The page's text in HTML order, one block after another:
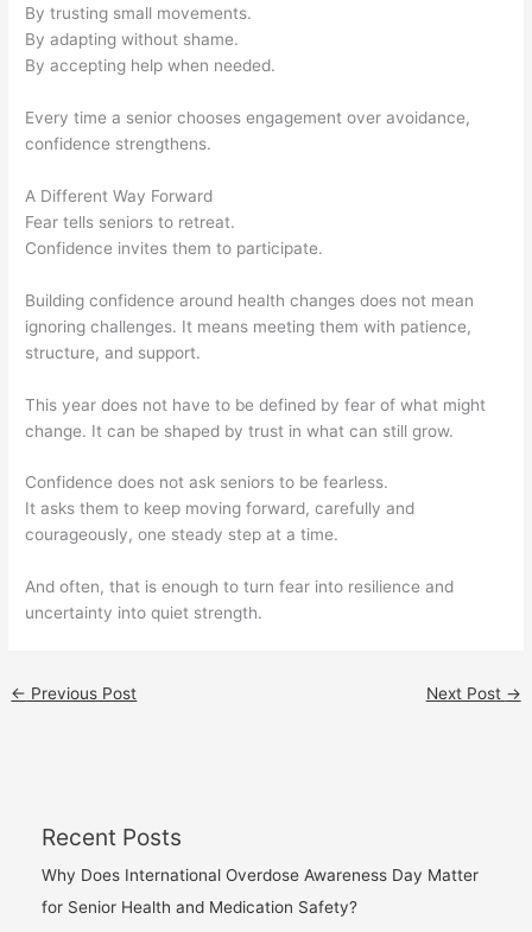
By trusting small movements.
By adapting without shame.
By accepting help when needed.
Every time a senior chooses engagement over avoidance,
confidence strengthens.
A Different Way Forward
Fear tells seniors to retreat.
Confidence invites them to participate.
Building confidence around health changes does not mean
ignoring challenges. It means meeting them with patience,
structure, and support.
This year does not have to be defined by fear of what might
change. It can be shaped by trust in what can still grow.
Confidence does not ask seniors to be fearless.
It asks them to keep moving forward, carefully and
courageously, one steady step at a time.
And often, that is enough to turn fear into resilience and
uncertainty into quiet strength.
← Previous Post Next Post →
Recent Posts
Why Does International Overdose Awareness Day Matter
for Senior Health and Medication Safety?